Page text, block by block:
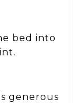
bed into
generous